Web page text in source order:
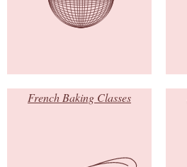
French Baking Classes